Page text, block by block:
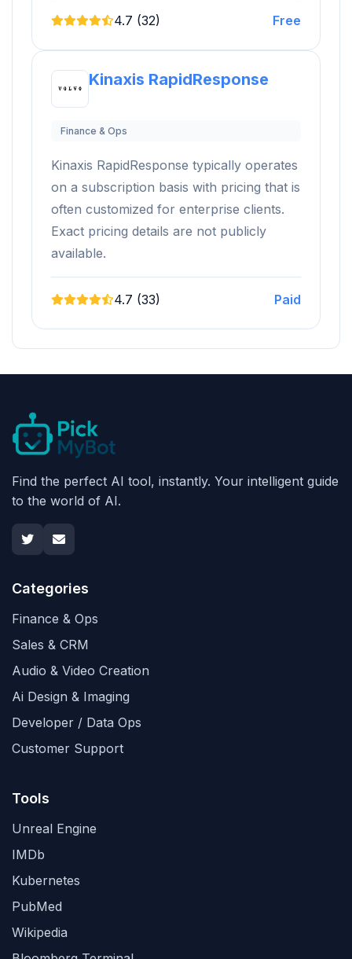
4.7 (32) Free
Kinaxis RapidResponse
Finance & Ops
Kinaxis RapidResponse typically operates
on a subscription basis with pricing that is
often customized for enterprise clients.
Exact pricing details are not publicly
available.
4.7 (33) Paid
Find the perfect AI tool, instantly. Your intelligent guide
to the world of AI.
Categories
Finance & Ops
Sales & CRM
Audio & Video Creation
Ai Design & Imaging
Developer / Data Ops
Customer Support
Tools
Unreal Engine
IMDb
Kubernetes
PubMed
Wikipedia